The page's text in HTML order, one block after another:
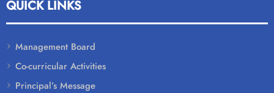
QUICK LINKS
Management Board
Co-curricular Activities
Principal’s Message